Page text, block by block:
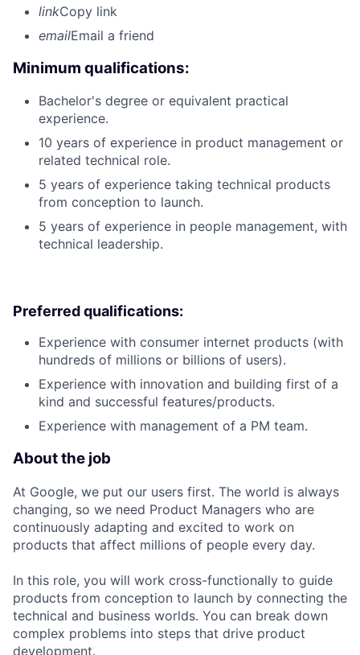
linkCopy link
emailEmail a friend
Minimum qualifications:
Bachelor's degree or equivalent practical
experience.
10 years of experience in product management or
related technical role.
5 years of experience taking technical products
from conception to launch.
5 years of experience in people management, with
technical leadership.
Preferred qualifications:
Experience with consumer internet products (with
hundreds of millions or billions of users).
Experience with innovation and building first of a
kind and successful features/products.
Experience with management of a PM team.
About the job
At Google, we put our users first. The world is always
changing, so we need Product Managers who are
continuously adapting and excited to work on
products that affect millions of people every day.
In this role, you will work cross-functionally to guide
products from conception to launch by connecting the
technical and business worlds. You can break down
complex problems into steps that drive product
development.